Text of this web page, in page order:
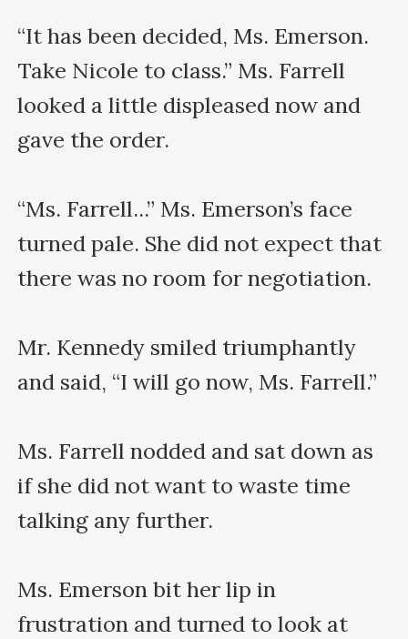
“It has been decided, Ms. Emerson.
Take Nicole to class.” Ms. Farrell
looked a little displeased now and
gave the order.
“Ms. Farrell...” Ms. Emerson’s face
turned pale. She did not expect that
there was no room for negotiation.
Mr. Kennedy smiled triumphantly
and said, “I will go now, Ms. Farrell.”
Ms. Farrell nodded and sat down as
if she did not want to waste time
talking any further.
Ms. Emerson bit her lip in
frustration and turned to look at